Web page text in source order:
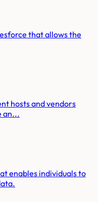
that allows the
hosts and vendors
an...
enables individuals to